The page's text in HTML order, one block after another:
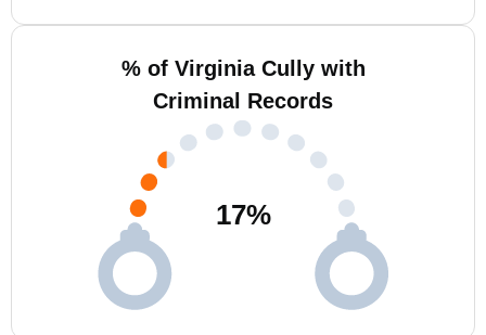
% of Virginia Cully with
Criminal Records
17%